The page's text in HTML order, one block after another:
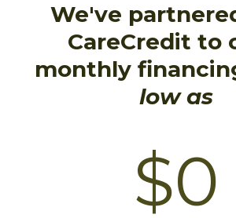
We've
CareCredit to
monthly
low as
$0